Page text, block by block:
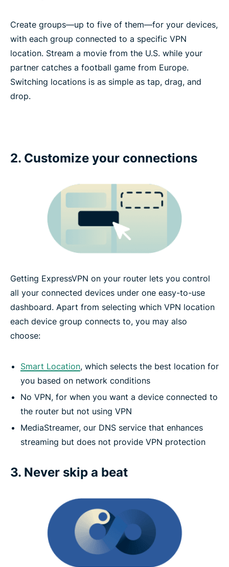
Create groups—up to five of them—for your devices,
with each group connected to a specific VPN
location. Stream a movie from the U.S. while your
partner catches a football game from Europe.
Switching locations is as simple as tap, drag, and
drop.
2. Customize your connections
Getting ExpressVPN on your router lets you control
all your connected devices under one easy-to-use
dashboard. Apart from selecting which VPN location
each device group connects to, you may also
choose:
Smart Location, which selects the best location for
you based on network conditions
No VPN, for when you want a device connected to
the router but not using VPN
MediaStreamer, our DNS service that enhances
streaming but does not provide VPN protection
3. Never skip a beat